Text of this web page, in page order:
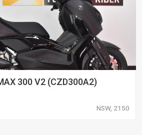
300 V2 (CZD300A2)
NSW, 2150